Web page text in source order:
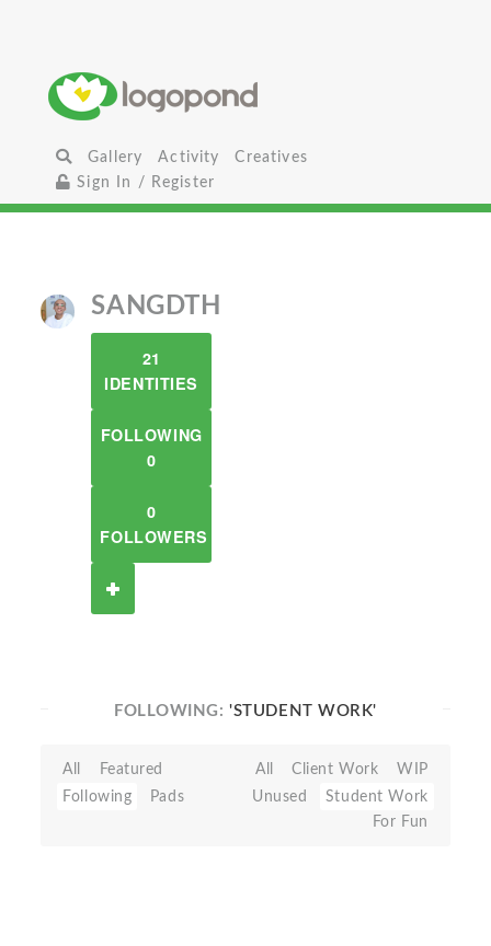
Gallery Activity
Creatives
Sign In / Register
SANGDTH
21
IDENTITIES
FOLLOWING
0
0
FOLLOWERS
FOLLOWING:'STUDENT WORK'
All
Featured
Following
Pads
All Client Work
WIP
Unused
Student Work
For Fun